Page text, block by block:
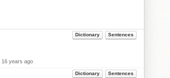
Dictionary Sentences
16 years ago
Dictionary Sentences